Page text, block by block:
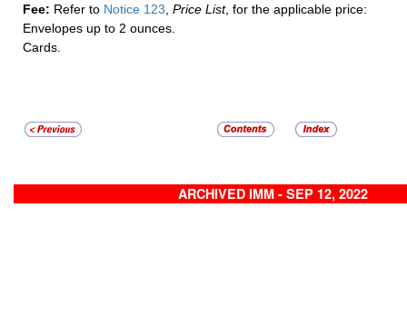
Fee: Refer to Notice 123 Price List, for the applicable price:
Envelopes up to 2 ounces.
Cards.
ARCHIVED IMM - SEP 12, 2022